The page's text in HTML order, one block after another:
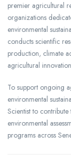
premier agricultural
organizations
environmental
conducts scientific
production, climate
agricultural
To support ongoing
environmental
Scientist to
environmental
programs across